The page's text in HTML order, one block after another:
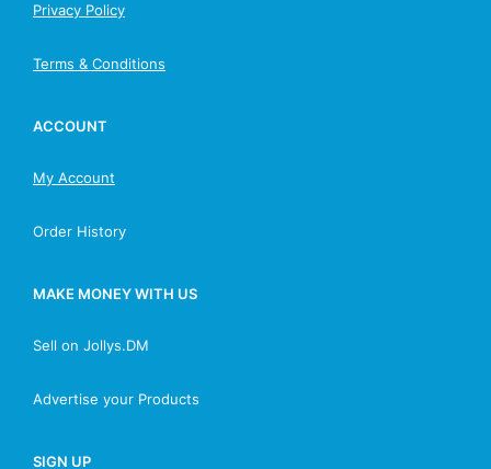
Privacy Policy
Terms & Conditions
ACCOUNT
My Account
Order History
MAKE MONEY WITH US
Sell on Jollys.DM
Advertise your Products
SIGN UP